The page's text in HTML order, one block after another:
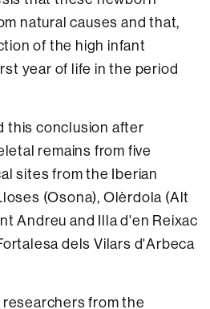
natural causes and that,
of the high infant
year of life in the period
this conclusion after
remains from five
sites from the Iberian
(Osona), Olèrdola (Alt
Andreu and Illa d'en Reixac
dels Vilars d'Arbeca
from the